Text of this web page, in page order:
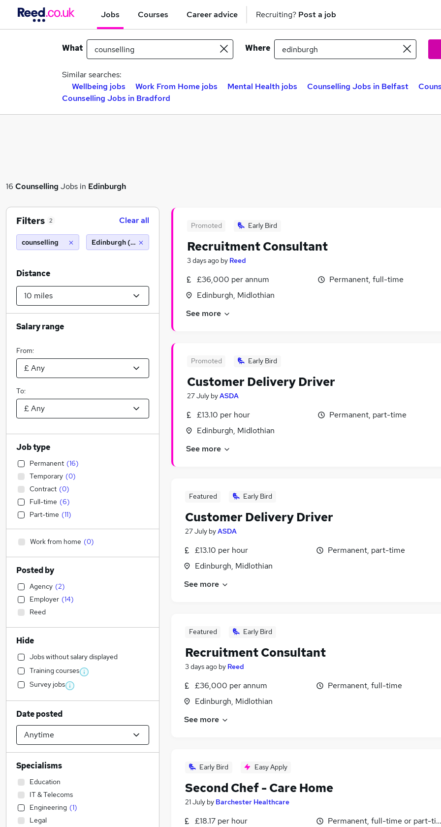
Jobs Courses Career advice Recruiting? Post a job
What Where
Similar searches:
Wellbeing jobs
Work From Home jobs Mental Health jobs Counselling Jobs in Belfast
Counselling Jobs in Bradford
16 Counselling Jobs in Edinburgh
Promoted Early Bird
Recruitment Consultant
3 days ago by Reed
£36,000 per annum
Edinburgh, Midlothian
Permanent, full-time
See more
Promoted Early Bird
Customer Delivery Driver
27 July byASDA
£13.10 per hour
Edinburgh, Midlothian
Permanent, part-time
See more
Featured Early Bird
Customer Delivery Driver
27 July byASDA
£13.10 per hour
Edinburgh, Midlothian
Permanent, part-time
See more
Featured Early Bird
Recruitment Consultant
3 days ago by Reed
£36,000 per annum
Edinburgh, Midlothian
Permanent, full-time
See more
Early Bird Easy Apply
Second Chef - Care Home
21 July by Barchester Healthcare
£18.17 per hour
Permanent, full-time or part-
Filters 2 Clear all
counselling Edinburgh (10 miles)
Distance
Salary range
From:
To:
Job type
Permanent (16)
Temporary (0)
Contract (0)
Full-time (6)
Part-time (11)
Work from home (0)
Posted by
Agency (2)
Employer (14)
Reed
Hide
Jobs without salary displayed
Training courses
Survey jobs
Date posted
Specialisms
Education
IT & Telecoms
Engineering (1)
Legal